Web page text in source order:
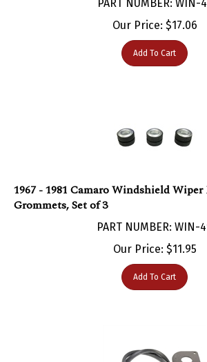
Our Price:$17.06
Add To Cart
Grommets, Set of 3
PART NUMBER: WIN-49
Our Price:$ 11.95
Add To Cart